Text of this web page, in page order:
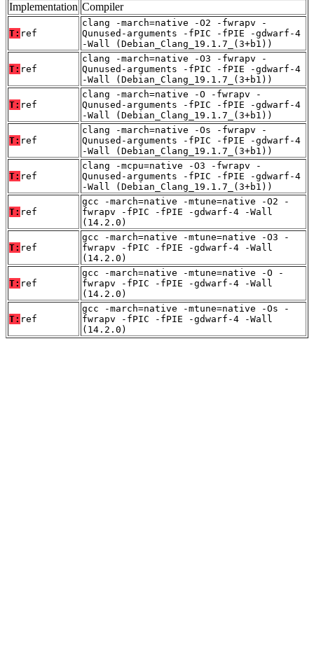
Implementation Compiler
T: ref
clang -march=native -O2 -fwrapv -
Qunused-arguments -fPIC -fPIE -gdwarf-4
-Wall (Debian_Clang_19.1.7_(3+b1))
T: ref
clang -march=native -O3 -fwrapv -
Qunused-arguments -fPIC -fPIE -gdwarf-4
-Wall (Debian_Clang_19.1.7_(3+b1))
T: ref
clang -march=native -O -fwrapv -
Qunused-arguments -fPIC -fPIE -gdwarf-4
-Wall (Debian_Clang_19.1.7_(3+b1))
T: ref
clang -march=native -Os -fwrapv -
Qunused-arguments -fPIC -fPIE -gdwarf-4
-Wall (Debian_Clang_19.1.7_(3+b1))
T: ref
clang -mcpu=native -O3 -fwrapv -
Qunused-arguments -fPIC -fPIE -gdwarf-4
-Wall (Debian_Clang_19.1.7_(3+b1))
T: ref
gcc -march=native -mtune=native -O2 -
fwrapv -fPIC -fPIE -gdwarf-4 -Wall
(14.2.0)
T: ref
gcc -march=native -mtune=native -O3 -
fwrapv -fPIC -fPIE -gdwarf-4 -Wall
(14.2.0)
T: ref
gcc -march=native -mtune=native -O -
fwrapv -fPIC -fPIE -gdwarf-4 -Wall
(14.2.0)
T: ref
gcc -march=native -mtune=native -Os -
fwrapv -fPIC -fPIE -gdwarf-4 -Wall
(14.2.0)